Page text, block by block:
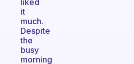
liked
it
much.
Despite
the
busy
morning